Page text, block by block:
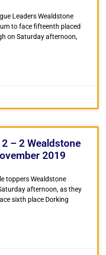
Leaders Wealdstone
to face fifteenth placed
on Saturday afternoon,
– 2 Wealdstone
2019
toppers Wealdstone
afternoon, as they
sixth place Dorking